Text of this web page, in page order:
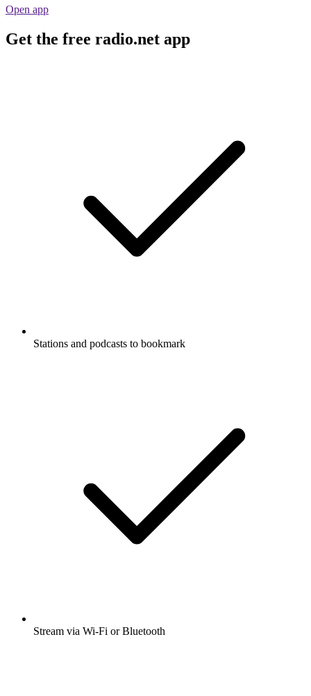
Open app
Get the free radio.net app
Stations and podcasts to bookmark
Stream via Wi-Fi or Bluetooth